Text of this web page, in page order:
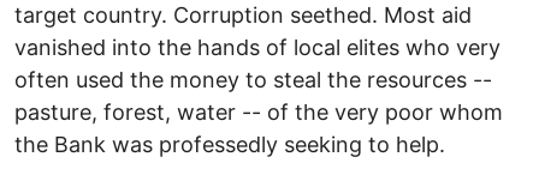
target country. Corruption seethed. Most aid
vanished into the hands of local elites who very
often used the money to steal the resources --
pasture, forest, water -- of the very poor whom
the Bank was professedly seeking to help.